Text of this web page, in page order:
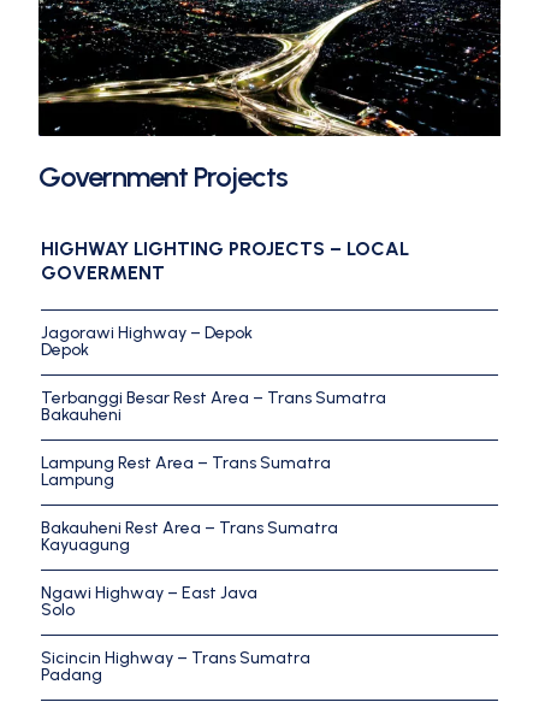
Government Projects
HIGHWAY LIGHTING PROJECTS – LOCAL
GOVERMENT
Jagorawi Highway – Depok
Depok
Terbanggi Besar Rest Area – Trans Sumatra
Bakauheni
Lampung Rest Area – Trans Sumatra
Lampung
Bakauheni Rest Area – Trans Sumatra
Kayuagung
Ngawi Highway – East Java
Solo
Sicincin Highway – Trans Sumatra
Padang